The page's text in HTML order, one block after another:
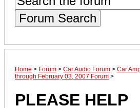
Forum Search
Home > Forum > Car Audio Forum > Car
through February 03, 2007 Forum >
PLEASE HELP